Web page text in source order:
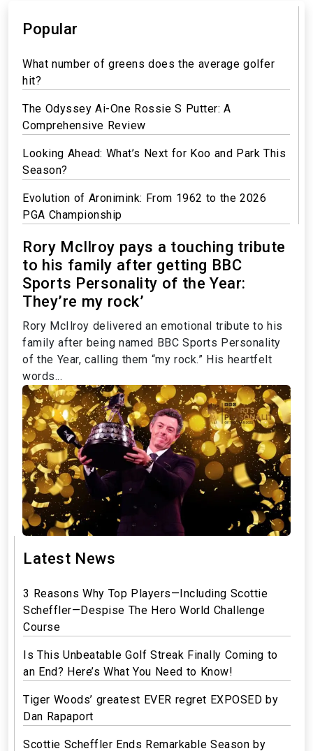
Popular
What number of greens does the average golfer
hit?
The Odyssey Ai-One Rossie S Putter: A
Comprehensive Review
Looking Ahead: What’s Next for Koo and Park This
Season?
Evolution of Aronimink: From 1962 to the 2026
PGA Championship
Rory McIlroy pays a touching tribute
to his family after getting BBC
Sports Personality of the Year:
They’re my rock’
Rory McIlroy delivered an emotional tribute to his
family after being named BBC Sports Personality
of the Year, calling them “my rock.” His heartfelt
words...
Latest News
3 Reasons Why Top Players—Including Scottie
Scheffler—Despise The Hero World Challenge
Course
Is This Unbeatable Golf Streak Finally Coming to
an End? Here’s What You Need to Know!
Tiger Woods’ greatest EVER regret EXPOSED by
Dan Rapaport
Scottie Scheffler Ends Remarkable Season by